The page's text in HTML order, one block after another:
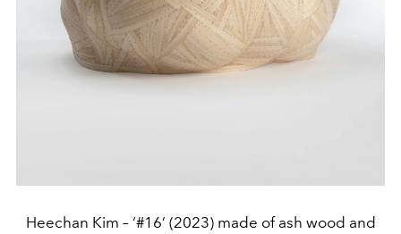
Heechan Kim – ‘#16’ (2023) made of ash wood and